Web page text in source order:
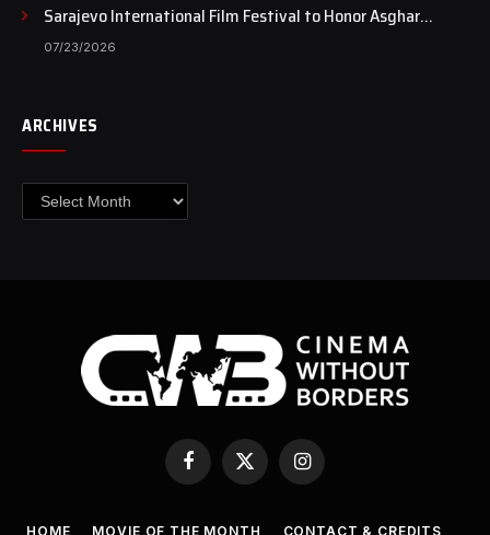
Sarajevo International Film Festival to Honor Asghar
Farhadi with the Honorary Heart of Sarajevo Award
07/23/2026
ARCHIVES
Archives
Facebook
X
(Twitter)
Instagram
HOME MOVIE OF THE MONTH CONTACT & CREDITS